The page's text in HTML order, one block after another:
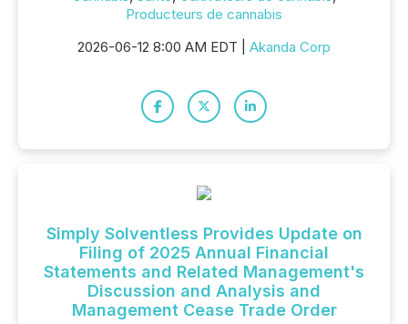
Producteurs de cannabis
2026-06-12 8:00 AM EDT | Akanda Corp
Simply Solventless Provides Update on
Filing of 2025 Annual Financial
Statements and Related Management's
Discussion and Analysis and
Management Cease Trade Order